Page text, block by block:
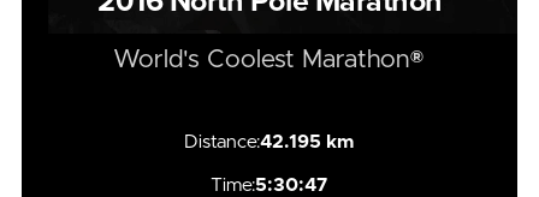
World's Coolest Marathon®
Distance:42.195 km
Time:5:30:47